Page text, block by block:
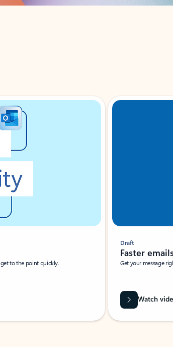
to the point quickly.
Draft
Faster
Get your message
Watch